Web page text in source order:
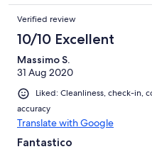
Verified review
10/10 Excellent
Massimo S.
31 Aug 2020
Liked: Cleanliness, check-in,
accuracy
Translate with Google
Fantastico